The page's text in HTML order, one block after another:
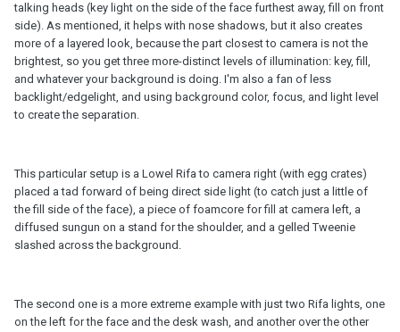
talking heads (key light on the side of the face furthest away, fill on front
side). As mentioned, it helps with nose shadows, but it also creates
more of a layered look, because the part closest to camera is not the
brightest, so you get three more-distinct levels of illumination: key, fill,
and whatever your background is doing. I'm also a fan of less
backlight/edgelight, and using background color, focus, and light level
to create the separation.
This particular setup is a Lowel Rifa to camera right (with egg crates)
placed a tad forward of being direct side light (to catch just a little of
the fill side of the face), a piece of foamcore for fill at camera left, a
diffused sungun on a stand for the shoulder, and a gelled Tweenie
slashed across the background.
The second one is a more extreme example with just two Rifa lights, one
on the left for the face and the desk wash, and another over the other